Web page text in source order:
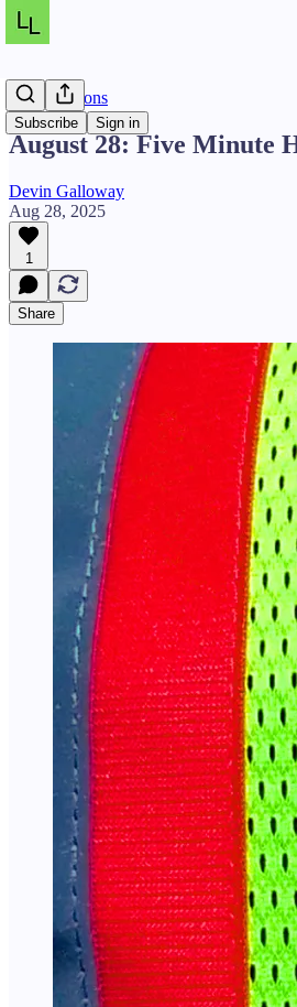
Subscribe Sign in
Daily Lessons
August 28: Five Minute
Devin Galloway
Aug 28, 2025
1
Share